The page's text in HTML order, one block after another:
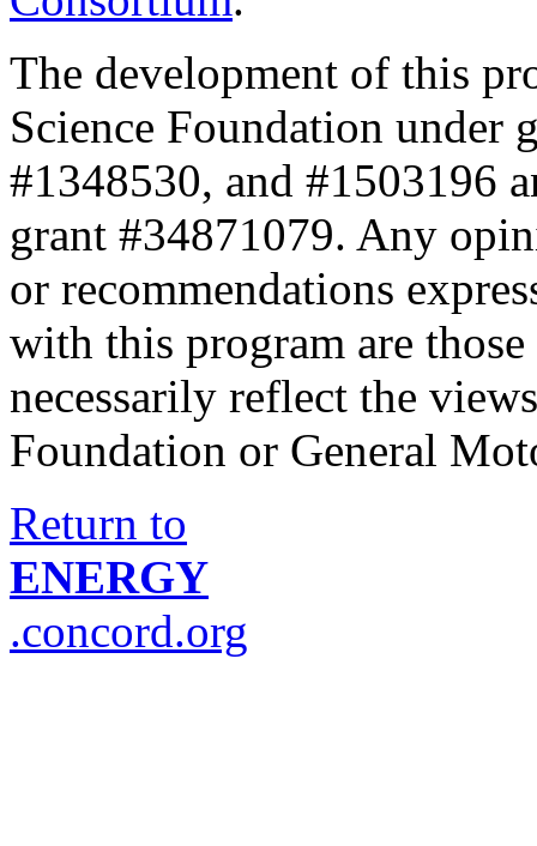
The development of this
Science Foundation under
#1348530, and #1503196
grant #34871079. Any
or recommendations
with this program are
necessarily reflect the
Foundation or General
Return to
ENERGY
.concord.org